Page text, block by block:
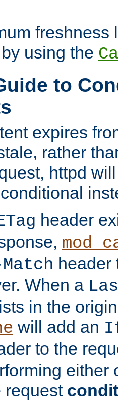
freshness
using the
to
expires
rather
httpd
header
header
When a
in the
will add an
to the
either
request